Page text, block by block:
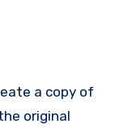
a copy of
original